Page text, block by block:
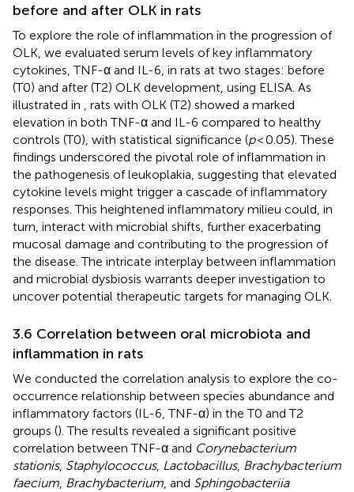
before and after OLK in rats
To explore the role of inflammation in the progression of
OLK, we evaluated serum levels of key inflammatory
cytokines, TNF-α and IL-6, in rats at two stages: before
(T0) and after (T2) OLK development, using ELISA. As
illustrated in
, rats with OLK (T2) showed a marked
elevation in both TNF-α and IL-6 compared to healthy
controls (T0), with statistical significance (p< 0.05). These
findings underscored the pivotal role of inflammation in
the pathogenesis of leukoplakia, suggesting that elevated
cytokine levels might trigger a cascade of inflammatory
responses. This heightened inflammatory milieu could, in
turn, interact with microbial shifts, further exacerbating
mucosal damage and contributing to the progression of
the disease. The intricate interplay between inflammation
and microbial dysbiosis warrants deeper investigation to
uncover potential therapeutic targets for managing OLK.
3.6 Correlation between oral microbiota and
inflammation in rats
We conducted the correlation analysis to explore the co-
occurrence relationship between species abundance and
inflammatory factors (IL-6, TNF-α) in the T0 and T2
groups (). The results revealed a significant positive
correlation between TNF-α and Corynebacterium
stationis, Staphylococcus, Lactobacillus, Brachybacterium
faecium Brachybacterium , and Sphingobacteriia